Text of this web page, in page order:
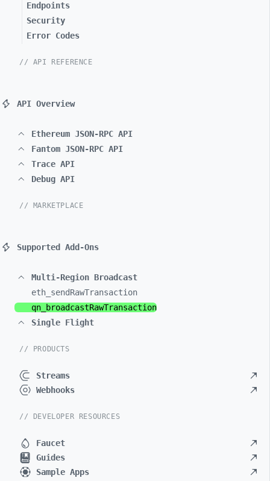
Endpoints
Security
Error Codes
// API REFERENCE
API Overview
Ethereum JSON-RPC API
Fantom JSON-RPC API
Trace API
Debug API
// MARKETPLACE
Supported Add-Ons
Multi-Region Broadcast
eth_ sendRawTransaction
qn_
broadcastRawTransaction
Single Flight
// PRODUCTS
Streams
Webhooks
// DEVELOPER RESOURCES
Faucet
Guides
Sample Apps